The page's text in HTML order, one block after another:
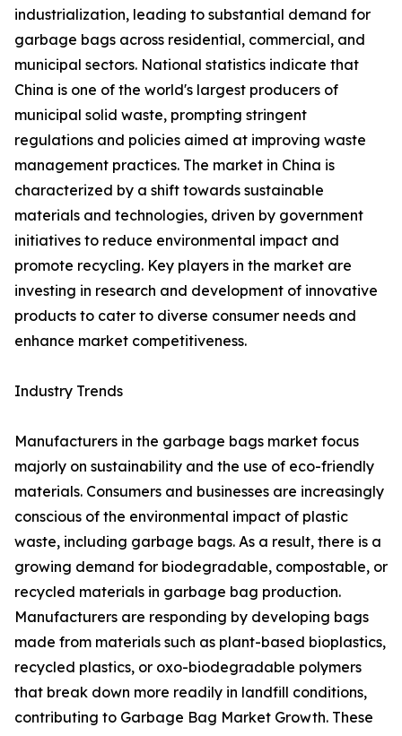
industrialization, leading to substantial demand for
garbage bags across residential, commercial, and
municipal sectors. National statistics indicate that
China is one of the world's largest producers of
municipal solid waste, prompting stringent
regulations and policies aimed at improving waste
management practices. The market in China is
characterized by a shift towards sustainable
materials and technologies, driven by government
initiatives to reduce environmental impact and
promote recycling. Key players in the market are
investing in research and development of innovative
products to cater to diverse consumer needs and
enhance market competitiveness.
Industry Trends
Manufacturers in the garbage bags market focus
majorly on sustainability and the use of eco-friendly
materials. Consumers and businesses are increasingly
conscious of the environmental impact of plastic
waste, including garbage bags. As a result, there is a
growing demand for biodegradable, compostable, or
recycled materials in garbage bag production.
Manufacturers are responding by developing bags
made from materials such as plant-based bioplastics,
recycled plastics, or oxo-biodegradable polymers
that break down more readily in landfill conditions,
contributing to Garbage Bag Market Growth. These